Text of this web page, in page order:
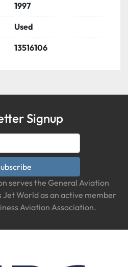
1997
Used
13516106
Signup
serves the General Aviation
Jet World as an active member
Aviation Association.